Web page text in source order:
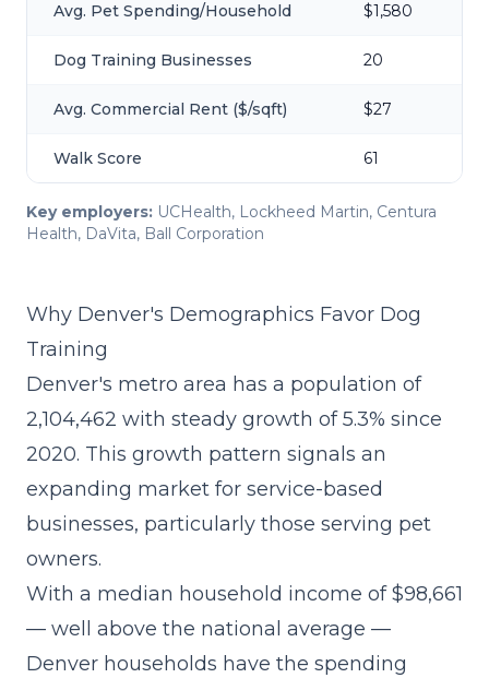
Avg. Pet Spending/Household $1,580
Dog Training Businesses 20
Avg. Commercial Rent ($/sqft) $27
Walk Score 61
Key employers: UCHealth, Lockheed Martin, Centura
Health, DaVita, Ball Corporation
Why Denver's Demographics Favor Dog
Training
Denver's metro area has a population of
2,104,462 with steady growth of 5.3% since
2020. This growth pattern signals an
expanding market for service-based
businesses, particularly those serving pet
owners.
With a median household income of $98,661
— well above the national average —
Denver households have the spending